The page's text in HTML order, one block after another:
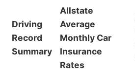
Driving
Record
Summary
Allstate
Average
Monthly Car
Insurance
Rates